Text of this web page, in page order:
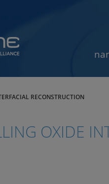
RECONSTRUCTION
OXIDE